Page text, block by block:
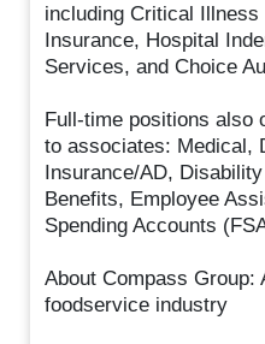
including Critical
Insurance, Hospital
Services, and Choice
Full-time positions also
to associates: Medical,
Insurance/AD,
Benefits, Employee
Spending Accounts
About Compass Group:
foodservice industry